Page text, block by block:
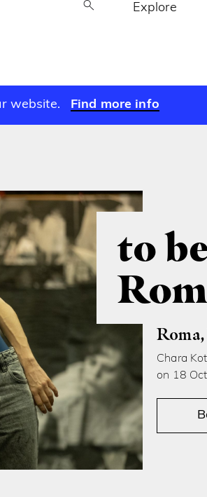
Explore
website. Find more info
to
Chara
on 18